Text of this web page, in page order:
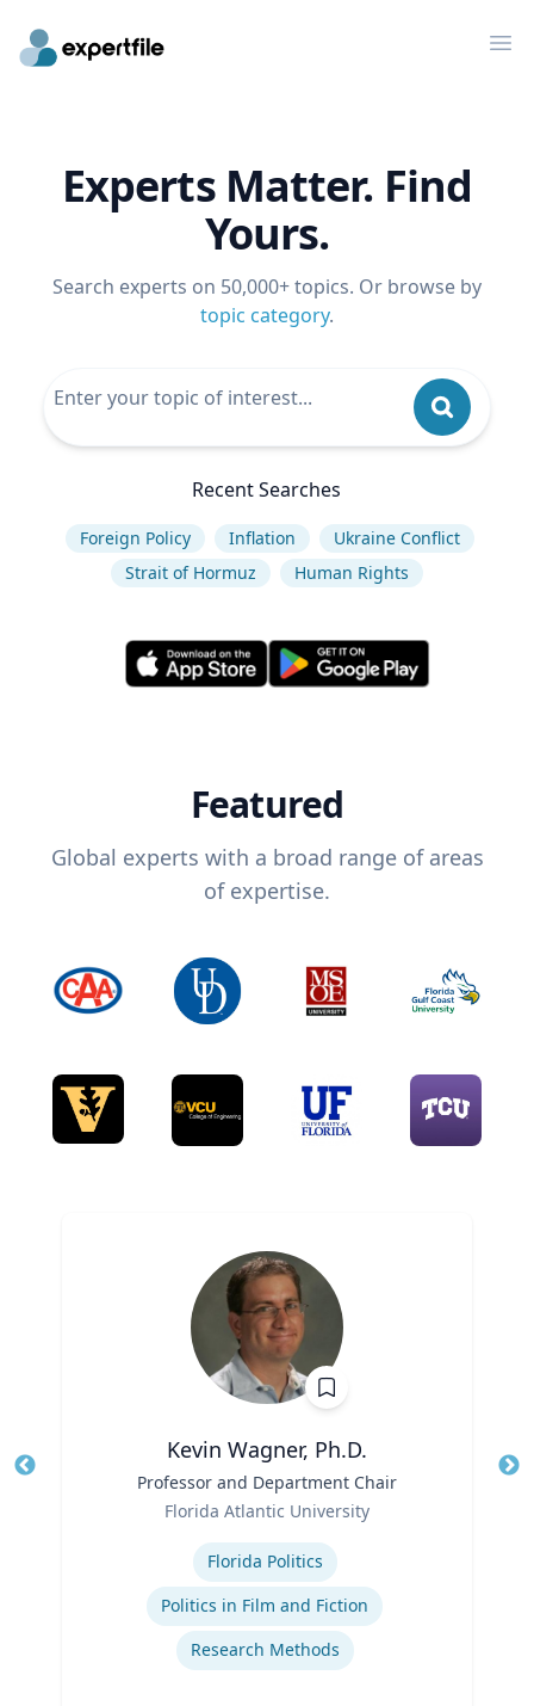
Experts Matter. Find
Yours.
Search experts on 50,000+ topics. Or browse by
topic category.
Recent Searches
Foreign Policy Inflation
Ukraine Conflict
Strait of Hormuz
Human Rights
Featured
Global experts with a broad range of areas
of expertise.
Kevin Wagner, Ph.D.
Professor and Department Chair
Florida Atlantic University
Florida Politics
Politics in Film and Fiction
Research Methods